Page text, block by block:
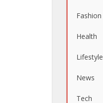
Fashion
Health
Lifestyle
News
Tech